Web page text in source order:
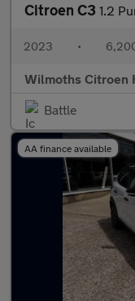
Citroen C3 1.2
2023 •
Wilmoths Citroen
Battle
AA finance available